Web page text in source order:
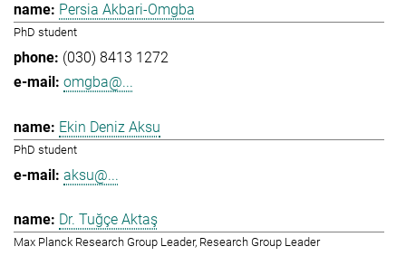
Persia Akbari-Omgba
PhD student
(030) 8413 1272
omgba@...
Ekin Deniz Aksu
PhD student
aksu@...
Dr. Tuğçe Aktaş
Max Planck Research Group Leader, Research Group Leader